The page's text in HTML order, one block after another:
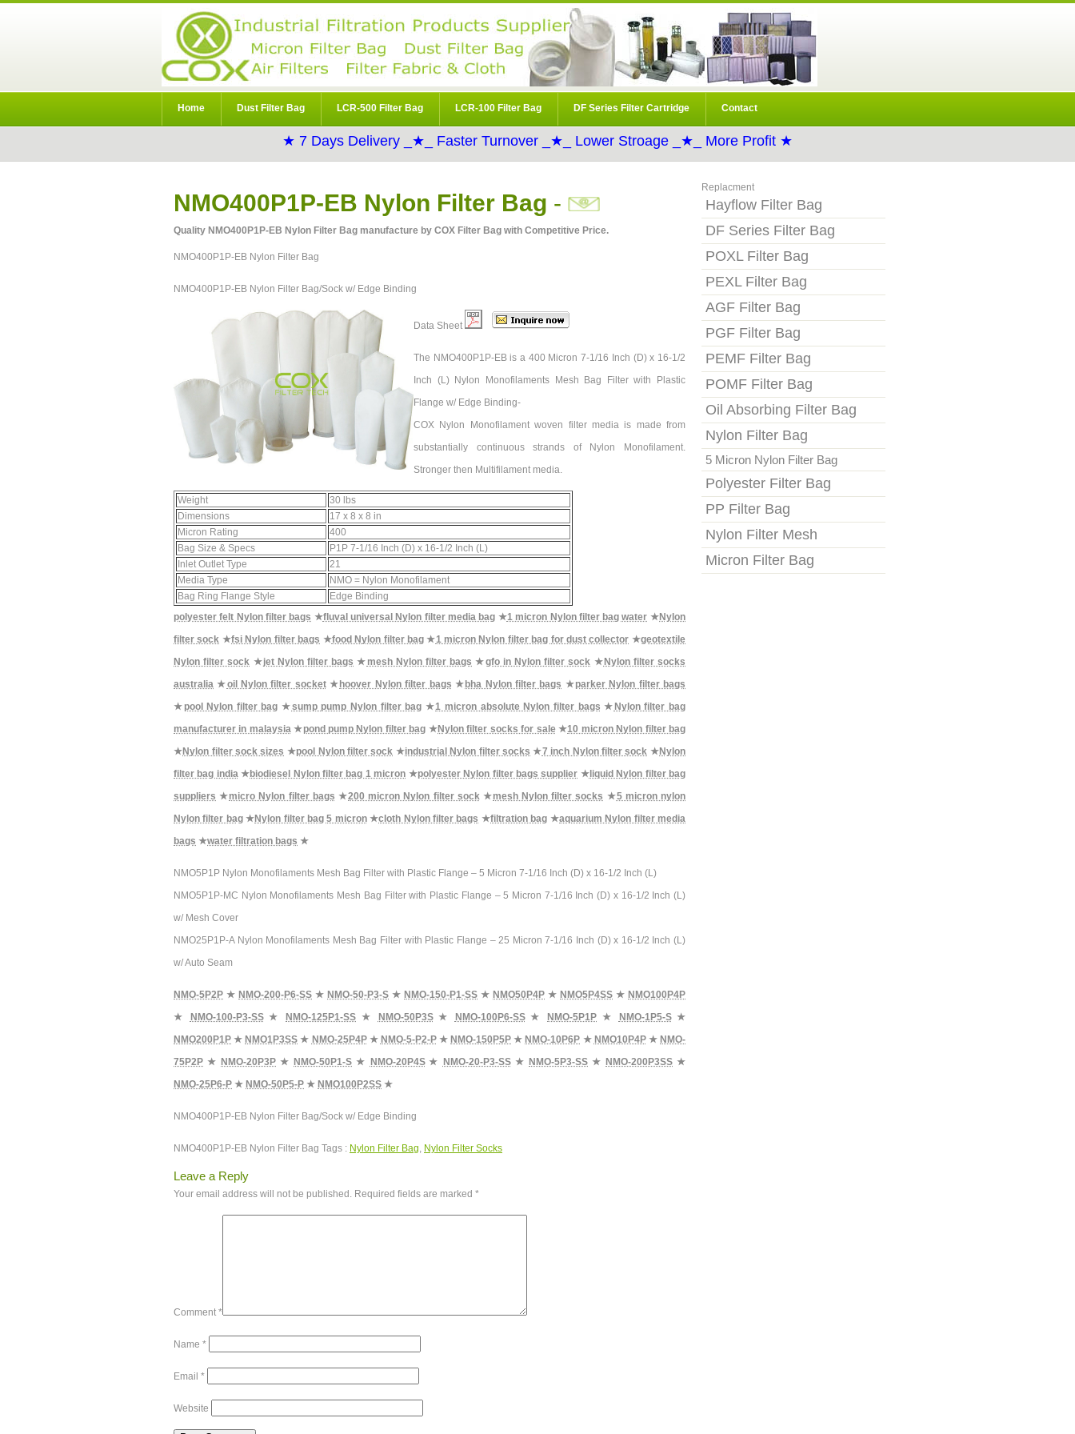
Home Dust Filter Bag LCR-500 Filter Bag LCR-100 Filter Bag DF Series Filter Cartridge Contact
★ 7 Days Delivery _★_ Faster Turnover _★_ Lower Stroage _★_ More Profit ★
NMO400P1P-EB Nylon Filter Bag -
Quality NMO400P1P-EB Nylon Filter Bag manufacture by COX Filter Bag with Competitive Price.
NMO400P1P-EB Nylon Filter Bag
NMO400P1P-EB Nylon Filter Bag/Sock w/ Edge Binding
Data Sheet
The NMO400P1P-EB is a 400 Micron 7-1/16 Inch (D) x 16-1/2
Inch (L) Nylon Monofilaments Mesh Bag Filter with Plastic
Flange w/ Edge Binding-
COX Nylon Monofilament woven filter media is made from
substantially continuous strands of Nylon Monofilament.
Stronger then Multifilament media.
Weight
30 lbs
Dimensions
17 x 8 x 8 in
Micron Rating
400
Bag Size & Specs
P1P 7-1/16 Inch (D) x 16-1/2 Inch (L)
Inlet Outlet Type
21
Media Type
NMO = Nylon Monofilament
Bag Ring Flange Style
Edge Binding
polyester felt Nylon filter bags ★fluval universal Nylon filter media bag ★1 micron Nylon filter bag water ★Nylon
filter sock ★fsi Nylon filter bags ★food Nylon filter bag ★1 micron Nylon filter bag for dust collector ★geotextile
Nylon filter sock ★jet Nylon filter bags ★ mesh Nylon filter bags ★gfo in Nylon filter sock ★ Nylon filter socks
australia ★oil Nylon filter socket★ hoover Nylon filter bags ★ bha Nylon filter bags ★parker Nylon filter bags
★ pool Nylon filter bag ★sump pump Nylon filter bag ★1 micron absolute Nylon filter bags ★ Nylon filter bag
manufacturer in malaysia★pond pump Nylon filter bag ★Nylon filter socks for sale★10 micron Nylon filter bag
★Nylon filter sock sizes ★pool Nylon filter sock ★industrial Nylon filter socks ★7 inch Nylon filter sock ★Nylon
filter bag india★biodiesel Nylon filter bag 1 micron ★polyester Nylon filter bags supplier ★liquid Nylon filter bag
suppliers ★micro Nylon filter bags ★200 micron Nylon filter sock★mesh Nylon filter socks ★5 micron nylon
Nylon filter bag★Nylon filter bag 5 micron★cloth Nylon filter bags ★filtration bag ★aquarium Nylon filter media
bags ★water filtration bags ★
NMO5P1P Nylon Monofilaments Mesh Bag Filter with Plastic Flange – 5 Micron 7-1/16 Inch (D) x 16-1/2 Inch (L)
NMO5P1P-MC Nylon Monofilaments Mesh Bag Filter with Plastic Flange – 5 Micron 7-1/16 Inch (D) x 16-1/2 Inch (L)
w/ Mesh Cover
NMO25P1P-A Nylon Monofilaments Mesh Bag Filter with Plastic Flange – 25 Micron 7-1/16 Inch (D) x 16-1/2 Inch (L)
w/ Auto Seam
NMO-5P2P ★ NMO-200-P6-SS ★ NMO-50-P3-S ★ NMO-150-P1-SS ★ NMO50P4P ★ NMO5P4SS ★ NMO100P4P
★
NMO-100-P3-SS★ NMO-125P1-SS ★ NMO-50P3S★ NMO-100P6-SS★ NMO-5P1P ★ NMO-1P5-S★
NMO200P1P ★ NMO1P3SS ★ NMO-25P4P★ NMO-5-P2-P★ NMO-150P5P ★ NMO-10P6P ★ NMO10P4P★ NMO-
75P2P ★ NMO-20P3P ★ NMO-50P1-S ★ NMO-20P4S★ NMO-20-P3-SS★ NMO-5P3-SS ★ NMO-200P3SS ★
NMO-25P6-P ★ NMO-50P5-P ★ NMO100P2SS ★
NMO400P1P-EB Nylon Filter Bag/Sock w/ Edge Binding
NMO400P1P-EB Nylon Filter Bag Tags : Nylon Filter Bag, Nylon Filter Socks
Leave a Reply
Your email address will not be published. Required fields are marked *
Comment *
Name *
Email *
Website
Replacment
Hayflow Filter Bag
DF Series Filter Bag
POXL Filter Bag
PEXL Filter Bag
AGF Filter Bag
PGF Filter Bag
PEMF Filter Bag
POMF Filter Bag
Oil Absorbing Filter Bag
Nylon Filter Bag
5 Micron Nylon Filter Bag
Polyester Filter Bag
PP Filter Bag
Nylon Filter Mesh
Micron Filter Bag